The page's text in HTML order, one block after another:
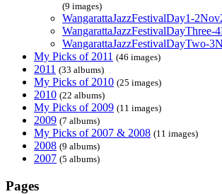
(9 images)
WangarattaJazzFestivalDay1-
WangarattaJazzFestivalDayThree-
WangarattaJazzFestivalDayTwo-
My Picks of 2011 (46 images)
2011 (33 albums)
My Picks of 2010 (25 images)
2010 (22 albums)
My Picks of 2009 (11 images)
2009 (7 albums)
My Picks of 2007 & 2008 (11 images)
2008 (9 albums)
2007 (5 albums)
Pages